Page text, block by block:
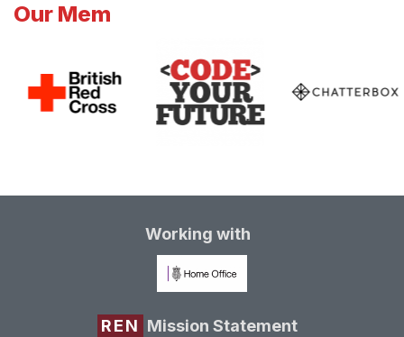
Our Mem
Working with
REN Mission Statement